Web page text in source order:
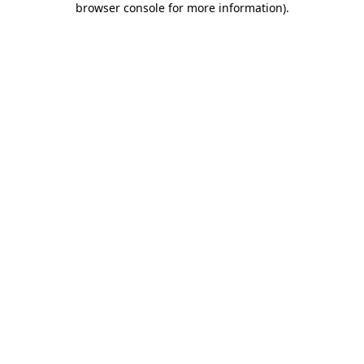
browser console for more information).